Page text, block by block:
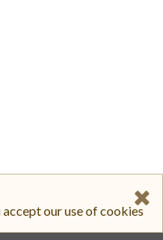
our use of cookies